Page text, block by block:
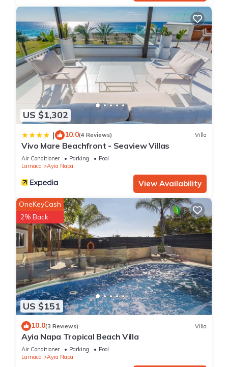
US $1,302
| 10.0(4 Reviews) Villa
Vivo Mare Beachfront - Seaview Villas
Air Conditioner Parking
Pool
Larnaca
Ayia Napa
View Availability
US $151
OneKeyCash
2% Back
10.0(3 Reviews) Villa
Ayia Napa Tropical Beach Villa
Air Conditioner Parking
Pool
Larnaca
Ayia Napa